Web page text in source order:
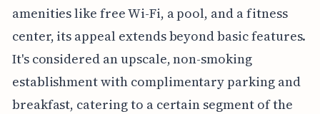
amenities like free Wi-Fi, a pool, and a fitness
center, its appeal extends beyond basic features.
It's considered an upscale, non-smoking
establishment with complimentary parking and
breakfast, catering to a certain segment of the